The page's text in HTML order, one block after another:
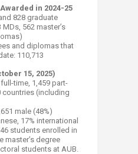
in 2024-25
828 graduate
562 master’s
and diplomas that
110,713​
15, 2025)
time, 1,459 part-
countries (including
male (48%)
17​% international
students enrolled in
master’s degree
students at AUB.​